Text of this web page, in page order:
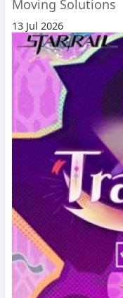
Moving Solutions
13 Jul 2026